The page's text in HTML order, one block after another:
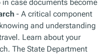
case documents become
- A critical component
and understanding
Learn about your
The State Department